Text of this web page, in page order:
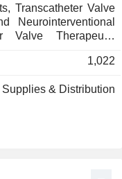
Transcatheter Valve
Neurointerventional
Valve Therapeutic
and sales of
is mainly involved in
medical
products include
1,022
& Distribution